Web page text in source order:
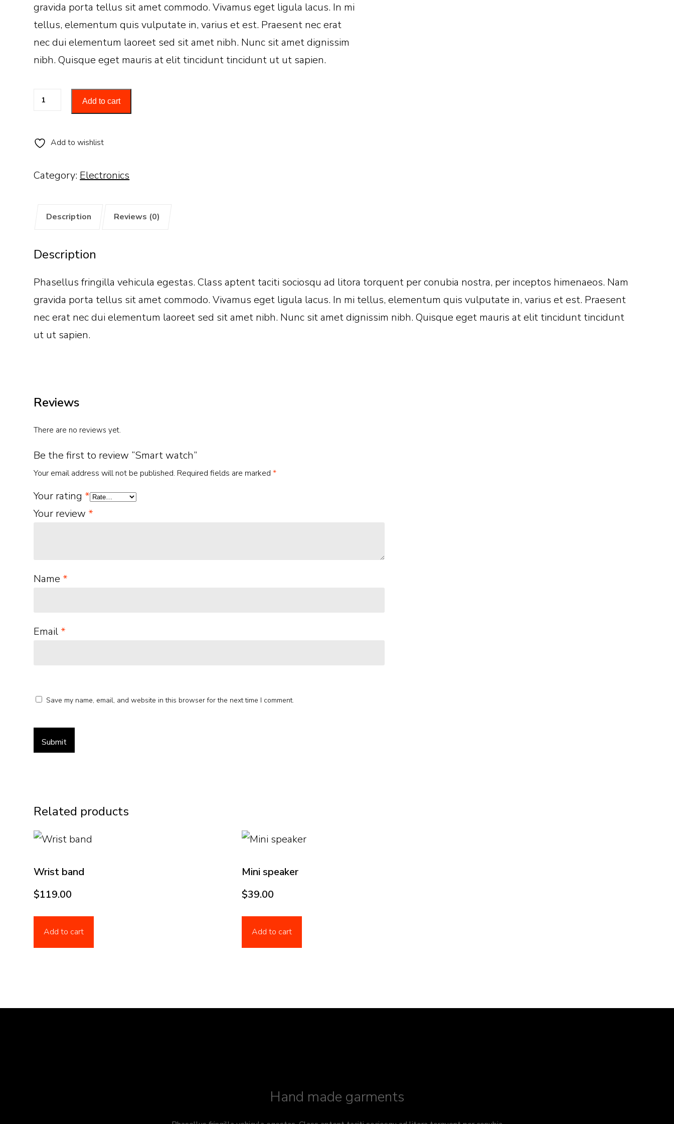
gravida porta tellus sit amet commodo. Vivamus eget ligula lacus. In mi
tellus, elementum quis vulputate in, varius et est. Praesent nec erat
nec dui elementum laoreet sed sit amet nibh. Nunc sit amet dignissim
nibh. Quisque eget mauris at elit tincidunt tincidunt ut ut sapien.
Smart
Add to cart
Add to wishlist
Category: Electronics
Description Reviews (0)
Description
Phasellus fringilla vehicula egestas. Class aptent taciti sociosqu ad litora torquent per conubia nostra, per inceptos himenaeos. Nam
gravida porta tellus sit amet commodo. Vivamus eget ligula lacus. In mi tellus, elementum quis vulputate in, varius et est. Praesent
nec erat nec dui elementum laoreet sed sit amet nibh. Nunc sit amet dignissim nibh. Quisque eget mauris at elit tincidunt tincidunt
ut ut sapien.
Reviews
There are no reviews yet.
Be the first to review “Smart watch”
Your email address will not be published. Required fields are marked*
Your rating *
Your review *
Name *
Email *
Save my name, email, and website in this browser for the next time I comment.
Related products
Wrist band
$119.00
Add to cart
Mini speaker
$39.00
Add to cart
Hand made garments